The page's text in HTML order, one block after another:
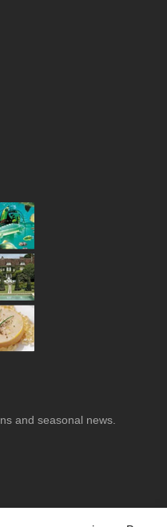
and seasonal news.